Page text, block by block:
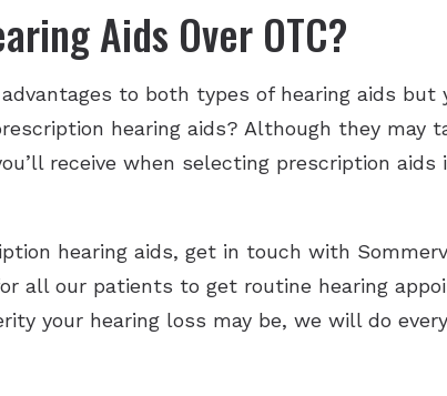
Aids Over OTC?
to both types of hearing aids
hearing aids? Although they may
receive when selecting prescription aids
hearing aids, get in touch with
all our patients to get routine hearing
your hearing loss may be, we will do